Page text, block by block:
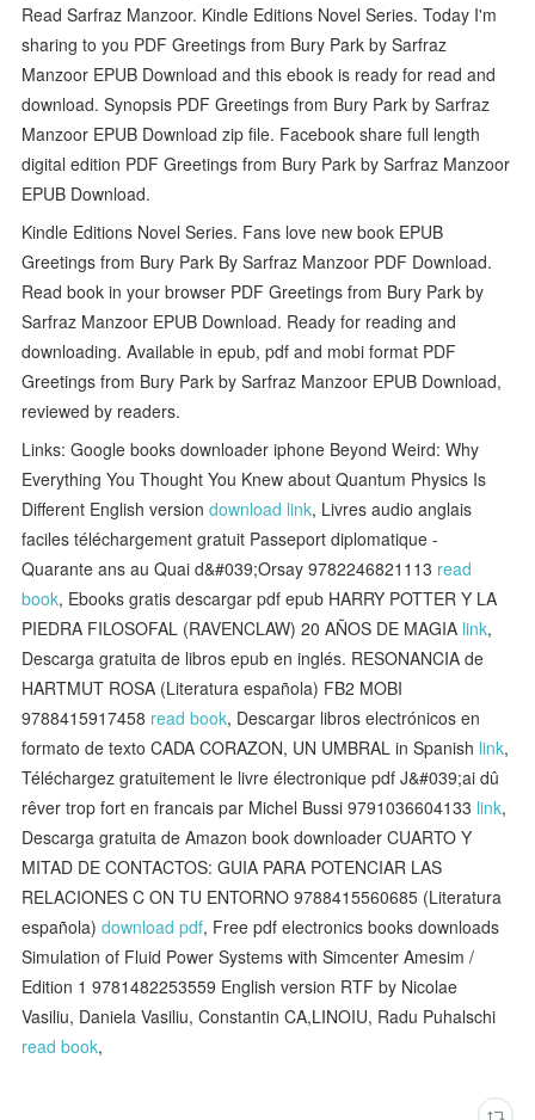
Read Sarfraz Manzoor. Kindle Editions Novel Series. Today I'm
sharing to you PDF Greetings from Bury Park by Sarfraz
Manzoor EPUB Download and this ebook is ready for read and
download. Synopsis PDF Greetings from Bury Park by Sarfraz
Manzoor EPUB Download zip file. Facebook share full length
digital edition PDF Greetings from Bury Park by Sarfraz Manzoor
EPUB Download.
Kindle Editions Novel Series. Fans love new book EPUB
Greetings from Bury Park By Sarfraz Manzoor PDF Download.
Read book in your browser PDF Greetings from Bury Park by
Sarfraz Manzoor EPUB Download. Ready for reading and
downloading. Available in epub, pdf and mobi format PDF
Greetings from Bury Park by Sarfraz Manzoor EPUB Download,
reviewed by readers.
Links: Google books downloader iphone Beyond Weird: Why
Everything You Thought You Knew about Quantum Physics Is
Different English versiondownload link, Livres audio anglais
faciles téléchargement gratuit Passeport diplomatique -
Quarante ans au Quai d&#039;Orsay 9782246821113 read
book, Ebooks gratis descargar pdf epub HARRY POTTER Y LA
PIEDRA FILOSOFAL (RAVENCLAW) 20 AÑOS DE MAGIA link,
Descarga gratuita de libros epub en inglés. RESONANCIA de
HARTMUT ROSA (Literatura española) FB2 MOBI
9788415917458 read book, Descargar libros electrónicos en
formato de texto CADA CORAZON, UN UMBRAL in Spanish link,
Téléchargez gratuitement le livre électronique pdf J&#039;ai dû
rêver trop fort en francais par Michel Bussi 9791036604133 link,
Descarga gratuita de Amazon book downloader CUARTO Y
MITAD DE CONTACTOS: GUIA PARA POTENCIAR LAS
RELACIONES C ON TU ENTORNO 9788415560685 (Literatura
española)download pdf, Free pdf electronics books downloads
Simulation of Fluid Power Systems with Simcenter Amesim /
Edition 1 9781482253559 English version RTF by Nicolae
Vasiliu, Daniela Vasiliu, Constantin CA,LINOIU, Radu Puhalschi
read book,